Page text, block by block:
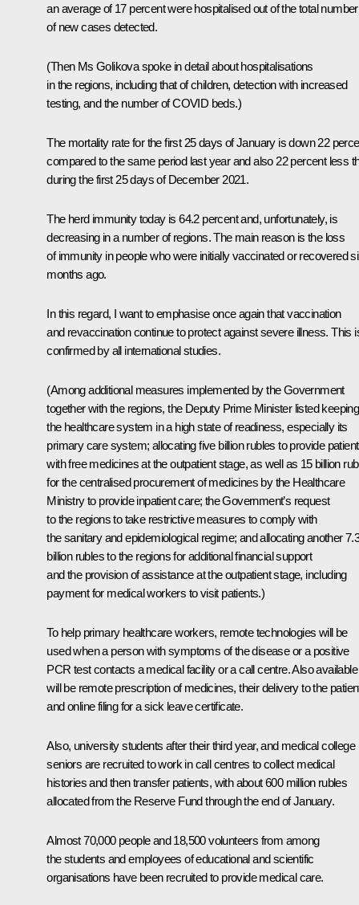
an average of 17 percent were hospitalised out of the total number
of new cases detected.
(Then Ms Golikova spoke in detail about hospitalisations
in the regions, including that of children, detection with increased
testing, and the number of COVID beds.)
The mortality rate for the first 25 days of January is down 22
compared to the same period last year and also 22 percent less
during the first 25 days of December 2021.
The herd immunity today is 64.2 percent and, unfortunately, is
decreasing in a number of regions. The main reason is the loss
of immunity in people who were initially vaccinated or recovered
months ago.
In this regard, I want to emphasise once again that vaccination
and revaccination continue to protect against severe illness. This
confirmed by all international studies.
(Among additional measures implemented by the Government
together with the regions, the Deputy Prime Minister listed keeping
the healthcare system in a high state of readiness, especially its
primary care system; allocating five billion rubles to provide
with free medicines at the outpatient stage, as well as 15 billion
for the centralised procurement of medicines by the Healthcare
Ministry to provide inpatient care; the Government’s request
to the regions to take restrictive measures to comply with
the sanitary and epidemiological regime; and allocating another
billion rubles to the regions for additional financial support
and the provision of assistance at the outpatient stage, including
payment for medical workers to visit patients.)
To help primary healthcare workers, remote technologies will be
used when a person with symptoms of the disease or a positive
PCR test contacts a medical facility or a call centre. Also available
will be remote prescription of medicines, their delivery to the
and online filing for a sick leave certificate.
Also, university students after their third year, and medical college
seniors are recruited to work in call centres to collect medical
histories and then transfer patients, with about 600 million rubles
allocated from the Reserve Fund through the end of January.
Almost 70,000 people and 18,500 volunteers from among
the students and employees of educational and scientific
organisations have been recruited to provide medical care.